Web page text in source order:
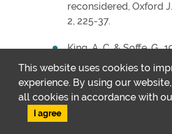
reconsidered, Oxford
2, 225-37.
King, A. C. & Soffe, G.,
Romano-Celtic temple
Ratham Mill,
Sussex, Britannia 14,
This website uses cookies to
experience. By using our
all cookies in accordance with
I agree